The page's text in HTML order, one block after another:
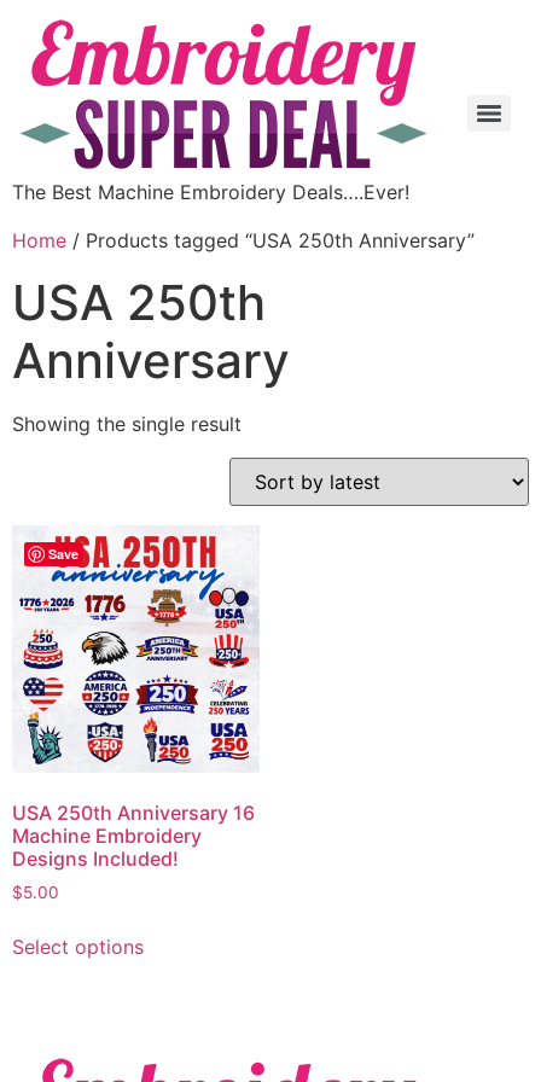
The Best Machine Embroidery Deals….Ever!
Home / Products tagged “USA 250th Anniversary”
USA 250th
Anniversary
Showing the single result
Save
USA 250th Anniversary 16
Machine Embroidery
Designs Included!
$5.00
Select options